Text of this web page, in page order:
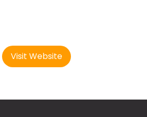
Visit Website